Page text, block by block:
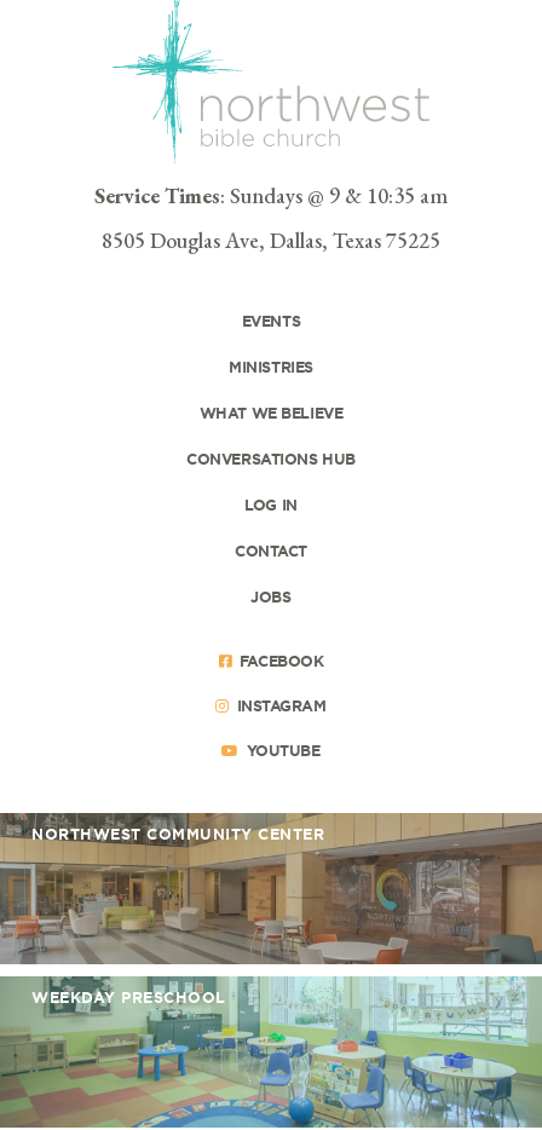
Service Times: Sundays @ 9 & 10:35 am
8505 Douglas Ave, Dallas, Texas 75225
EVENTS
MINISTRIES
WHAT WE BELIEVE
CONVERSATIONS HUB
LOG IN
CONTACT
JOBS
FACEBOOK
INSTAGRAM
YOUTUBE
NORTHWEST COMMUNITY CENTER
WEEKDAY PRESCHOOL